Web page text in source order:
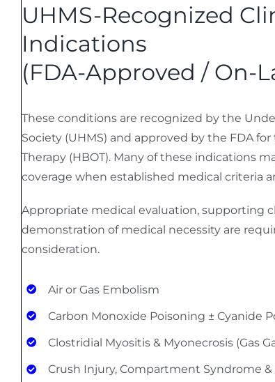
UHMS-Recognized
Indications
(FDA-Approved / On-
These conditions are recognized by the
Society (UHMS) and approved by the FDA
Therapy (HBOT). Many of these indications
coverage when established medical criteria
Appropriate medical evaluation, supporting
demonstration of medical necessity are
consideration.
Air or Gas Embolism
Carbon Monoxide Poisoning ± Cyanide
Clostridial Myositis & Myonecrosis (Gas
Crush Injury, Compartment Syndrome &